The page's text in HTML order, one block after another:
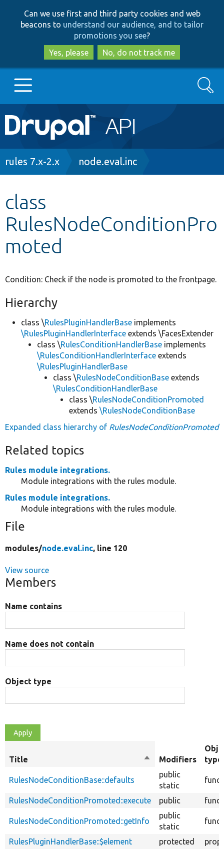
to
main
content
to
search
Can we use first and third party cookies and web
beacons to understand our audience, and to tailor
promotions you see?
Yes, please
No, do not track me
Main
navigation
Go to Drupal.org
Other projects
Develop for Drupal
Search
Breadcrumb
rules 7.x-2.x node.eval.inc
class
RulesNodeConditionPro
moted
Condition: Check if the node is promoted to the frontpage.
Hierarchy
class \RulesPluginHandlerBase implements
\RulesPluginHandlerInterface extends \FacesExtender
class \RulesConditionHandlerBase implements
\RulesConditionHandlerInterface extends
\RulesPluginHandlerBase
class \RulesNodeConditionBase extends
\RulesConditionHandlerBase
class \RulesNodeConditionPromoted
extends \RulesNodeConditionBase
Expanded class hierarchy of RulesNodeConditionPromoted
Related topics
Rules module integrations.
Module integrations with the rules module.
Rules module integrations.
Module integrations with the rules module.
File
modules/node.eval.inc, line 120
View source
Members
Name contains
Name does not contain
Object type
Title
Sort
descending
Modifiers
type
RulesNodeConditionBase::defaults
public
static
RulesNodeConditionPromoted::execute public
RulesNodeConditionPromoted::getInfo
public
static
RulesPluginHandlerBase::$element protected